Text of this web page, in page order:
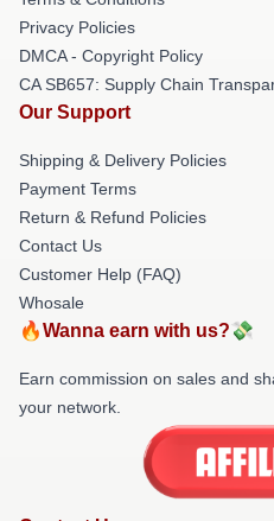
Privacy Policies
DMCA - Copyright Policy
CA SB657: Supply Chain
Our Support
Shipping & Delivery Policies
Payment Terms
Return & Refund Policies
Contact Us
Customer Help (FAQ)
Whosale
🔥Wanna earn with us?💸
Earn commission on sales and
your network.